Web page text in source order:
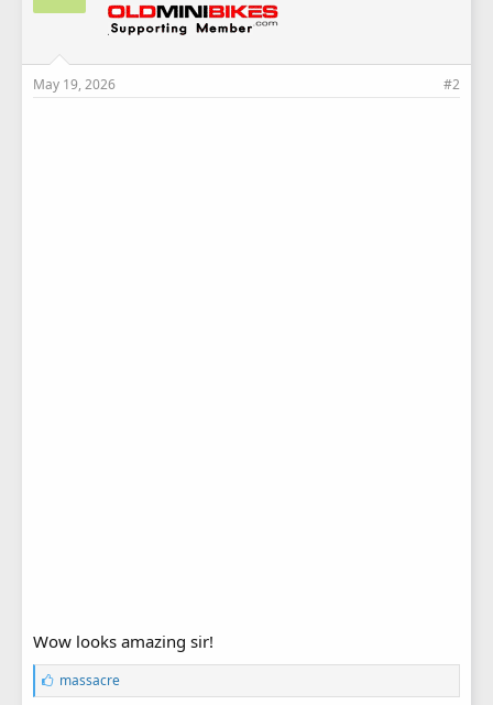
May 19, 2026 #2
Wow looks amazing sir!
L
i
massacre